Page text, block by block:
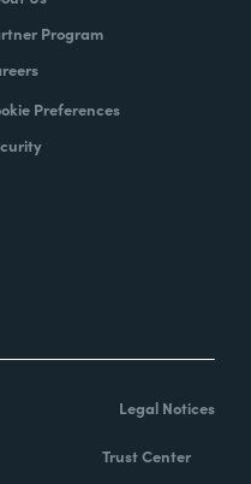
Program
Preferences
Legal Notices
Trust Center